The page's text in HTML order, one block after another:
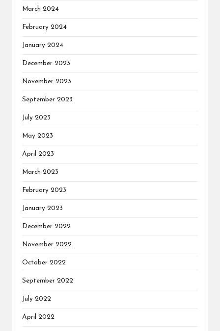
March 2024
February 2024
January 2024
December 2023
November 2023
September 2023
July 2023
May 2023
April 2023
March 2023
February 2023
January 2023
December 2022
November 2022
October 2022
September 2022
July 2022
April 2022